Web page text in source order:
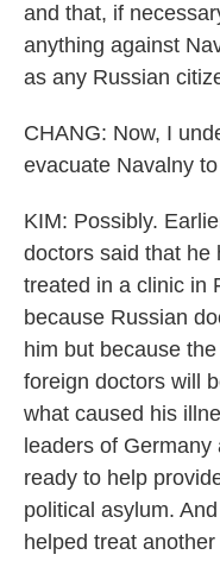
and that, if
anything against
as any Russian
CHANG: Now, I
evacuate Navalny
KIM: Possibly.
doctors said that he
treated in a clinic in
because Russian
him but because
foreign doctors will
what caused his
leaders of
ready to help
political asylum.
helped treat